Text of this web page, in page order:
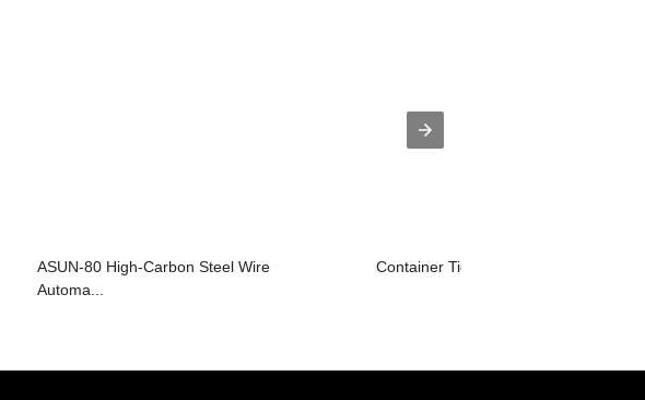
ASUN-80 High-Carbon Steel Wire
Automa...
Container Tie Rod Flash Butt Welding